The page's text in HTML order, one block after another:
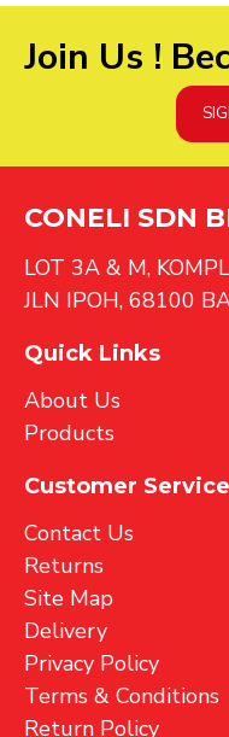
Join Us !
CONELI SDN
LOT 3A & M,
JLN IPOH, 68100
Quick Links
About Us
Products
Customer Service
Contact Us
Returns
Site Map
Delivery
Privacy Policy
Terms & Conditions
Return Policy